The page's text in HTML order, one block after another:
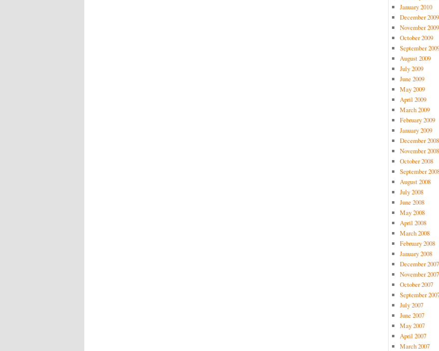
January 2010
December 2009
November 2009
October 2009
September
August 2009
July 2009
June 2009
May 2009
April 2009
March 2009
February 2009
January 2009
December 2008
November 2008
October 2008
September
August 2008
July 2008
June 2008
May 2008
April 2008
March 2008
February 2008
January 2008
December 2007
November 2007
October 2007
September
July 2007
June 2007
May 2007
April 2007
March 2007